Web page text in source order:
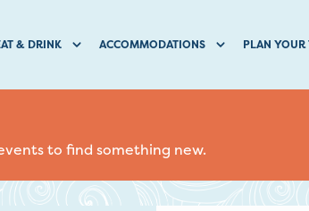
& DRINK ACCOMMODATIONS PLAN YOUR
to find something new.